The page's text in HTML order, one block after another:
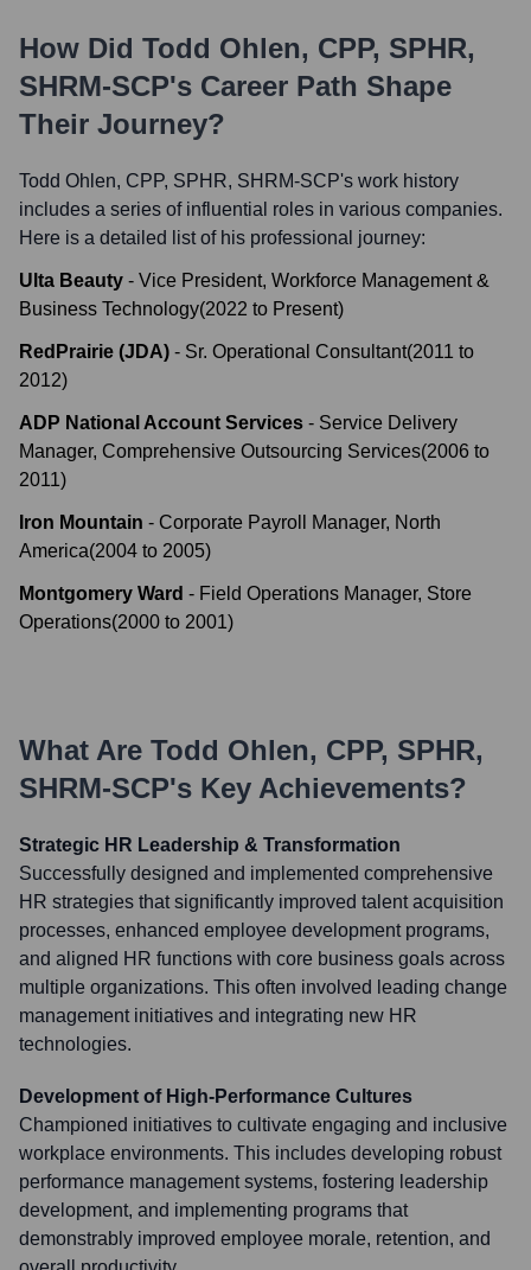
How Did Todd Ohlen, CPP, SPHR,
SHRM-SCP's Career Path Shape
Their Journey?
Todd Ohlen, CPP, SPHR, SHRM-SCP's work history
includes a series of influential roles in various companies.
Here is a detailed list of his professional journey:
Ulta Beauty - Vice President, Workforce Management &
Business Technology(2022 to Present)
RedPrairie (JDA) - Sr. Operational Consultant(2011 to
2012)
ADP National Account Services - Service Delivery
Manager, Comprehensive Outsourcing Services(2006 to
2011)
Iron Mountain - Corporate Payroll Manager, North
America(2004 to 2005)
Montgomery Ward - Field Operations Manager, Store
Operations(2000 to 2001)
What Are Todd Ohlen, CPP, SPHR,
SHRM-SCP's Key Achievements?
Strategic HR Leadership & Transformation
Successfully designed and implemented comprehensive
HR strategies that significantly improved talent acquisition
processes, enhanced employee development programs,
and aligned HR functions with core business goals across
multiple organizations. This often involved leading change
management initiatives and integrating new HR
technologies.
Development of High-Performance Cultures
Championed initiatives to cultivate engaging and inclusive
workplace environments. This includes developing robust
performance management systems, fostering leadership
development, and implementing programs that
demonstrably improved employee morale, retention, and